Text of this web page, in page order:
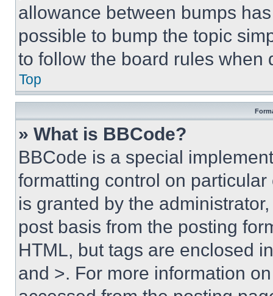
allowance between bumps
possible to bump the topic
to follow the board rules when
Top
» What is BBCode?
BBCode is a special
formatting control on
is granted by the
post basis from the posting
HTML, but tags are enclosed
and >. For more information